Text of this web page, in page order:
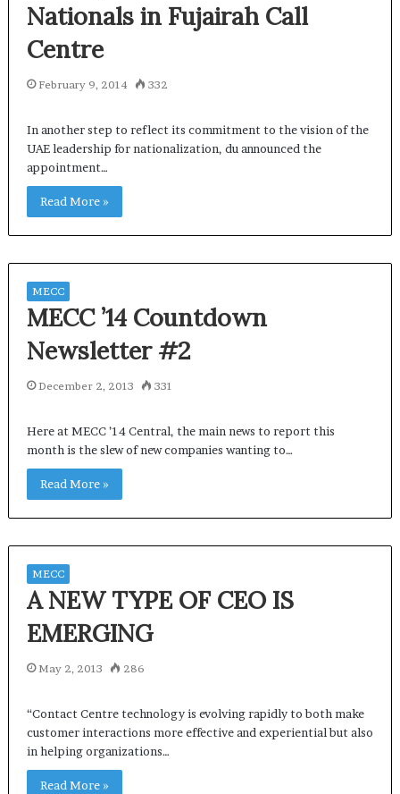
Nationals in Fujairah Call
Centre
February 9, 2014 332
In another step to reflect its commitment to the vision of the
UAE leadership for nationalization, du announced the
appointment…
Read More »
MECC
MECC ’14 Countdown
Newsletter #2
December 2, 2013 331
Here at MECC ’14 Central, the main news to report this
month is the slew of new companies wanting to…
Read More »
MECC
A NEW TYPE OF CEO IS
EMERGING
May 2, 2013 286
“Contact Centre technology is evolving rapidly to both make
customer interactions more effective and experiential but also
in helping organizations…
Read More »